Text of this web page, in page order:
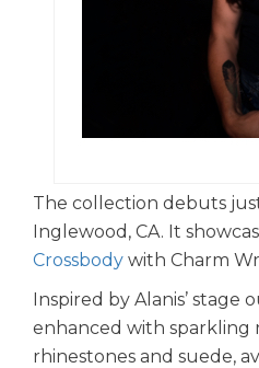
The collection debuts
Inglewood, CA. It
Crossbody with Charm
Inspired by Alanis’ stage
enhanced with sparkling
rhinestones and suede,